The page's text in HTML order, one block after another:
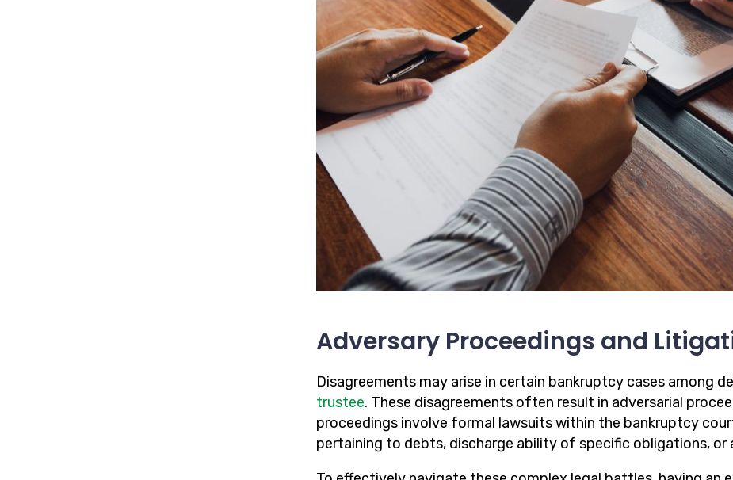
Adversary Proceedings and
Disagreements may arise in certain bankruptcy cases among
trustee. These disagreements often result in adversarial
proceedings involve formal lawsuits within the bankruptcy
pertaining to debts, discharge ability of specific obligations,